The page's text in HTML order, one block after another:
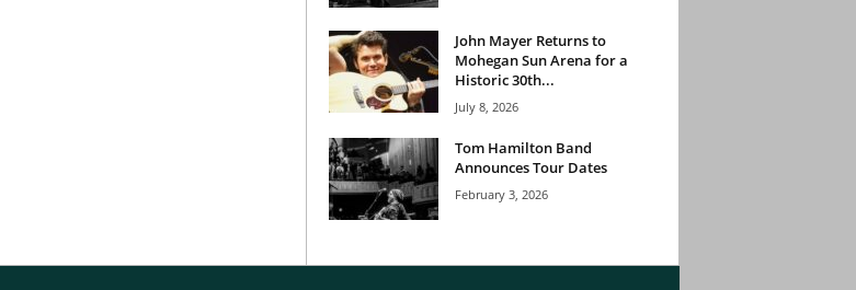
John Mayer Returns to
Mohegan Sun Arena for a
Historic 30th...
July 8, 2026
Tom Hamilton Band
Announces Tour Dates
February 3, 2026